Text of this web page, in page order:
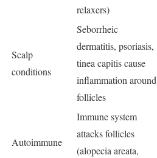
relaxers)
Scalp
conditions
Seborrheic
dermatitis, psoriasis,
tinea capitis cause
inflammation around
follicles
Autoimmune
Immune system
attacks follicles
(alopecia areata,